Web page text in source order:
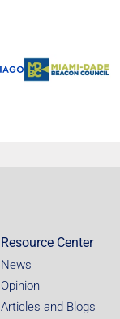
Resource Center
News
Opinion
Articles and Blogs